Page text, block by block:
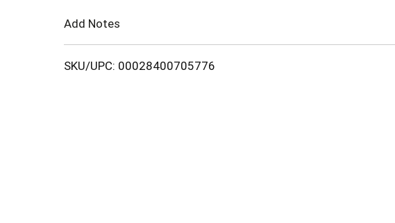
Add Notes
SKU/UPC: 00028400705776